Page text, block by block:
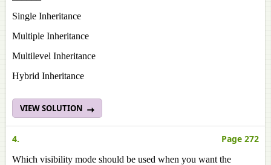
Single Inheritance
Multiple Inheritance
Multilevel Inheritance
Hybrid Inheritance
VIEW SOLUTION
4. Page 272
Which visibility mode should be used when you want the